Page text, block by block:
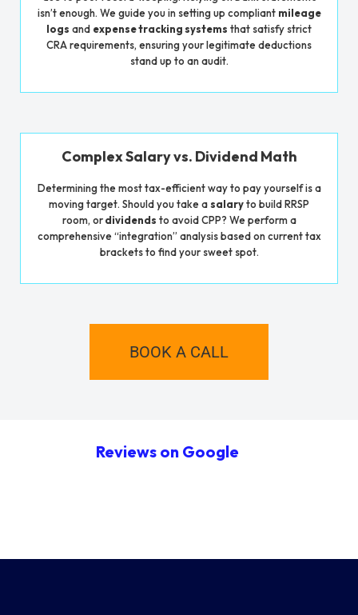
isn’t enough. We guide you in setting up compliant mileage
logs and expense tracking systems that satisfy strict
CRA requirements, ensuring your legitimate deductions
stand up to an audit.
Complex Salary vs. Dividend Math
Determining the most tax-efficient way to pay yourself is a
moving target. Should you take asalaryto build RRSP
room, ordividends to avoid CPP? We perform a
comprehensive “integration” analysis based on current tax
brackets to find your sweet spot.
BOOK A CALL
Reviews on Google